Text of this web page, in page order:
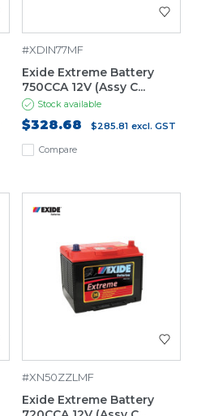
Compare
#XDIN77MF
Exide Extreme Battery
750CCA 12V (Assy C...
Stock available
$328.68 $285.81 excl. GST
#XN50ZZLMF
Exide Extreme Battery